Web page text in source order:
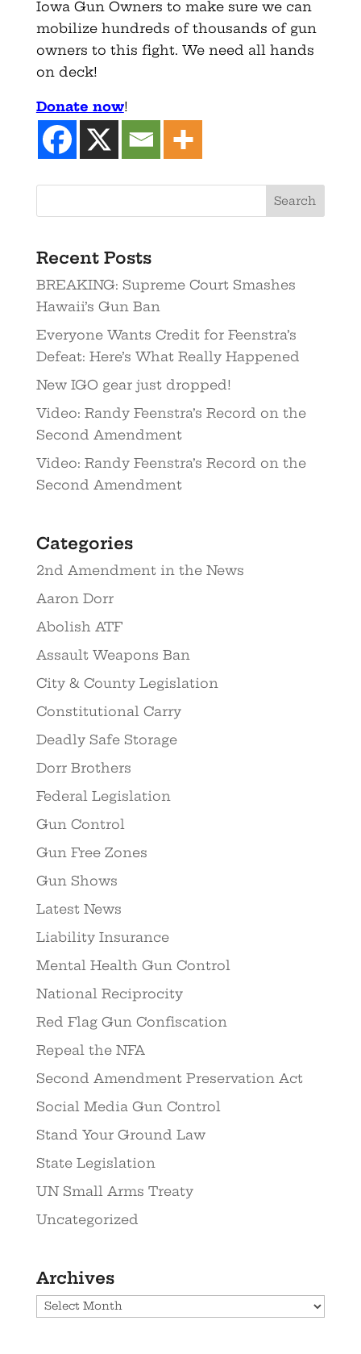
Iowa Gun Owners to make sure we can
mobilize hundreds of thousands of gun
owners to this fight. We need all hands
on deck!
Donate now!
Recent Posts
BREAKING: Supreme Court Smashes
Hawaii’s Gun Ban
Everyone Wants Credit for Feenstra’s
Defeat: Here’s What Really Happened
New IGO gear just dropped!
Video: Randy Feenstra’s Record on the
Second Amendment
Video: Randy Feenstra’s Record on the
Second Amendment
Categories
2nd Amendment in the News
Aaron Dorr
Abolish ATF
Assault Weapons Ban
City & County Legislation
Constitutional Carry
Deadly Safe Storage
Dorr Brothers
Federal Legislation
Gun Control
Gun Free Zones
Gun Shows
Latest News
Liability Insurance
Mental Health Gun Control
National Reciprocity
Red Flag Gun Confiscation
Repeal the NFA
Second Amendment Preservation Act
Social Media Gun Control
Stand Your Ground Law
State Legislation
UN Small Arms Treaty
Uncategorized
Archives
Archives